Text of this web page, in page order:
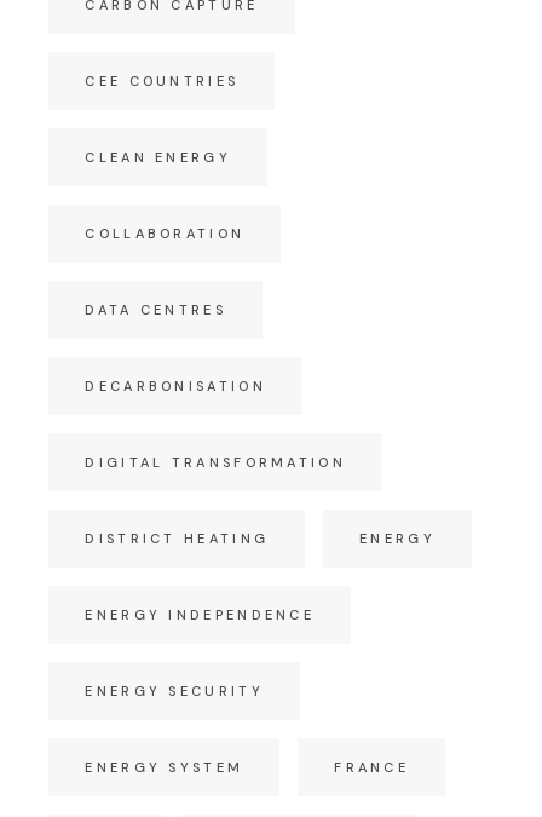
CARBON CAPTURE
CEE COUNTRIES
CLEAN ENERGY
COLLABORATION
DATA CENTRES
DECARBONISATION
DIGITAL TRANSFORMATION
DISTRICT HEATING ENERGY
ENERGY INDEPENDENCE
ENERGY SECURITY
ENERGY SYSTEM FRANCE